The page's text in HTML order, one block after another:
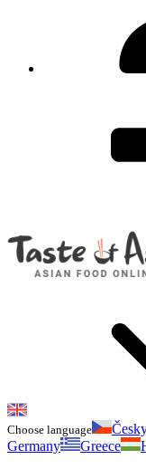
Choose language
Germany
Greece